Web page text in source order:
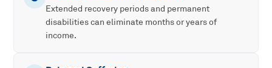
Extended recovery periods and permanent
disabilities can eliminate months or years of
income.